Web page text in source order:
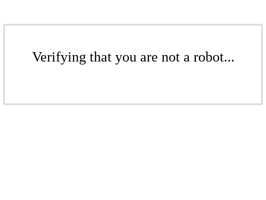
Verifying that you are not a robot...